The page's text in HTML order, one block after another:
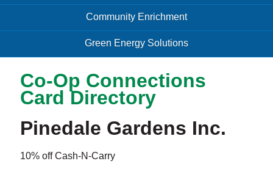
Community Enrichment
Green Energy Solutions
Co-Op Connections
Card Directory
Pinedale Gardens Inc.
10% off Cash-N-Carry